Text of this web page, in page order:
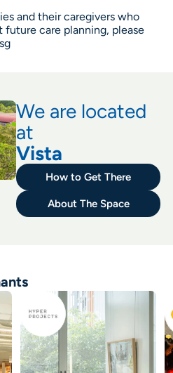
and their caregivers who
care planning, please
We are located
at
Vista
How to Get There
About The Space